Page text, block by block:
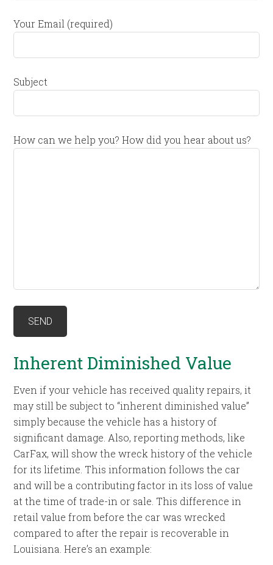
Your Email (required)
Subject
How can we help you? How did you hear about us?
Inherent Diminished Value
Even if your vehicle has received quality repairs, it
may still be subject to “inherent diminished value”
simply because the vehicle has a history of
significant damage. Also, reporting methods, like
CarFax, will show the wreck history of the vehicle
for its lifetime. This information follows the car
and will be a contributing factor in its loss of value
at the time of trade-in or sale. This difference in
retail value from before the car was wrecked
compared to after the repair is recoverable in
Louisiana. Here’s an example: